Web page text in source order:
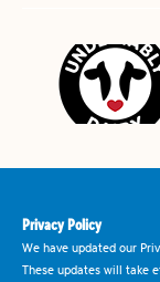
Privacy Policy
We have updated our
These updates will take